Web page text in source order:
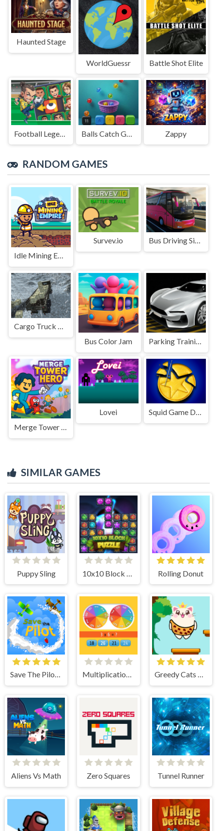
Haunted Stage
WorldGuessr Battle Shot Elite
Football Legends Sliding Puzzle Zappy
RANDOM GAMES
Idle Mining Empire
Survev.io Bus Driving Simulator 2024
Cargo Truck Montain Simulator
Bus Color Jam
Parking Training
Lovei Squid Game Dalgona Challenge
SIMILAR GAMES
Puppy Sling Rolling Donut
Save The Pilot Airplane HTML5 Shooter Game Multiplication Roulette Greedy Cats Jumper
Aliens Vs Math Zero Squares Tunnel Runner